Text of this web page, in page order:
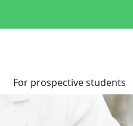
For prospective students